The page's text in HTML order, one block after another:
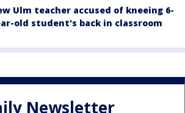
Ulm teacher accused of kneeing 6-
old student's back in classroom
Newsletter